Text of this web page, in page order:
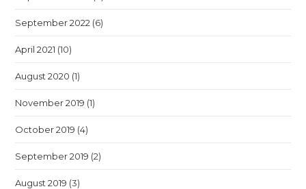
September 2022 (6)
April 2021 (10)
August 2020 (1)
November 2019 (1)
October 2019 (4)
September 2019 (2)
August 2019 (3)